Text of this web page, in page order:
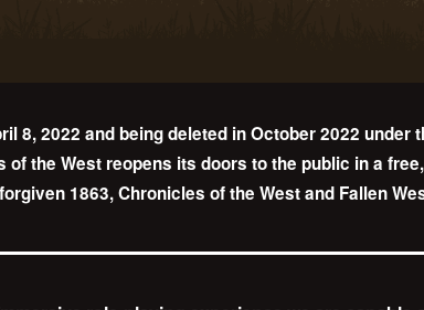
8, 2022 and being deleted in October 2022 under
the West reopens its doors to the public in a
1863, Chronicles of the West and Fallen